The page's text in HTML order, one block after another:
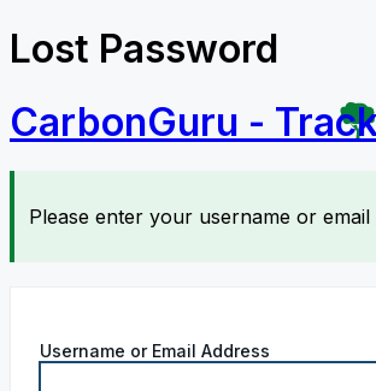
Lost Password
CarbonGuru -
Please enter your username or
Username or Email Address